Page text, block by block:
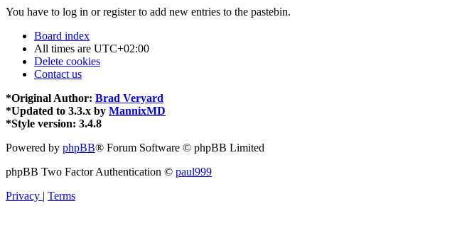
You have to log in or register to add new entries to the pastebin.
Board index
All times are UTC+02:00
Delete cookies
Contact us
*Original Author: Brad Veryard
*Updated to 3.3.x by MannixMD
*Style version: 3.4.8
Powered by phpBB® Forum Software © phpBB Limited
phpBB Two Factor Authentication © paul999
Privacy | Terms